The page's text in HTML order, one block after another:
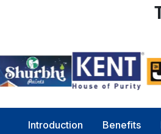
Introduction Benefits